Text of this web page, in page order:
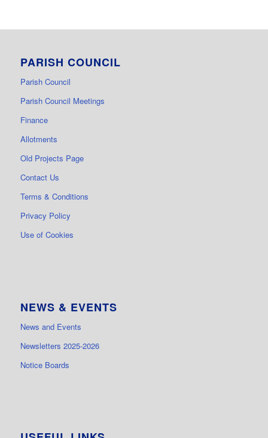
PARISH COUNCIL
Parish Council
Parish Council Meetings
Finance
Allotments
Old Projects Page
Contact Us
Terms & Conditions
Privacy Policy
Use of Cookies
NEWS & EVENTS
News and Events
Newsletters 2025-2026
Notice Boards